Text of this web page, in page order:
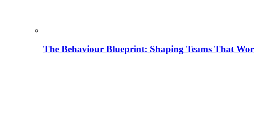
The Behaviour Blueprint: Shaping Teams That